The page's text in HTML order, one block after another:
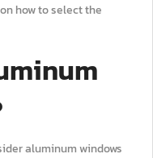
how to select the
aluminum windows